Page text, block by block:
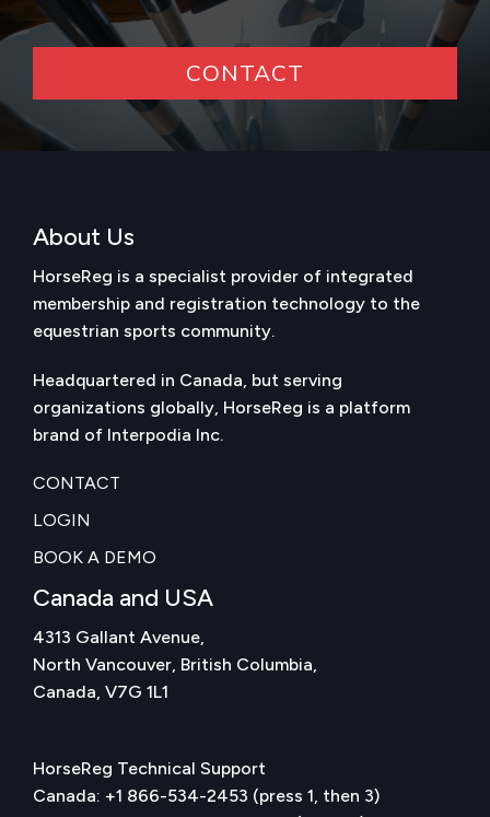
CONTACT
About Us
HorseReg is a specialist provider of integrated
membership and registration technology to the
equestrian sports community.
Headquartered in Canada, but serving
organizations globally, HorseReg is a platform
brand of Interpodia Inc.
CONTACT
LOGIN
BOOK A DEMO
Canada and USA
4313 Gallant Avenue,
North Vancouver, British Columbia,
Canada, V7G 1L1
HorseReg Technical Support
Canada: +1 866-534-2453 (press 1, then 3)